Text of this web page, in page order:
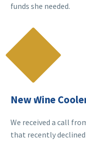
funds she needed.

New Wine
We received a call
that recently